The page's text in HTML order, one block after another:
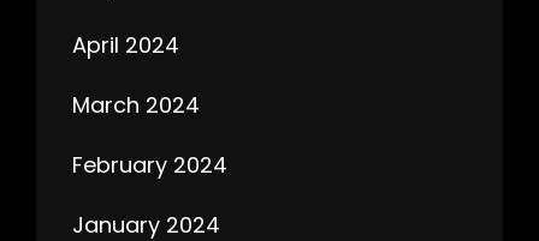
April 2024
March 2024
February 2024
January 2024